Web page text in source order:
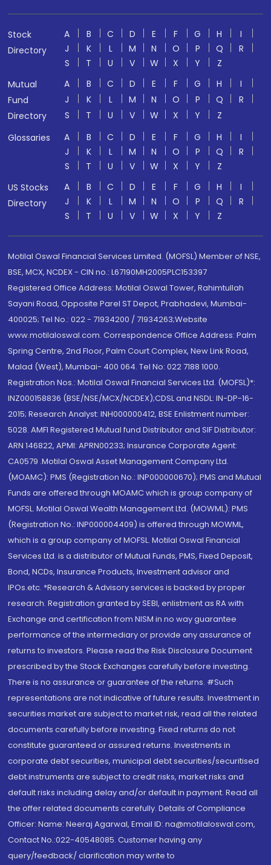
Stock
Directory
A B C D E F G H
I
J
K L M N O P Q
R
S
T U V W X Y
Z
Mutual
Fund
Directory
A B C D E F G H
I
J
K L M N O P Q
R
S
T U V W X Y
Z
Glossaries
A B C D E F G H
I
J
K L M N O P Q
R
S
T U V W X Y
Z
US Stocks
Directory
A B C D E F G H
I
J
K L M N O P Q
R
S
T U V W X Y Z
Motilal Oswal Financial Services Limited. (MOFSL) Member of NSE,
BSE, MCX, NCDEX - CIN no.: L67190MH2005PLC153397
Registered Office Address: Motilal Oswal Tower, Rahimtullah
Sayani Road, Opposite Parel ST Depot, Prabhadevi, Mumbai-
400025; Tel No.: 022 - 71934200 / 71934263;Website
www.motilaloswal.com. Correspondence Office Address: Palm
Spring Centre, 2nd Floor, Palm Court Complex, New Link Road,
Malad (West), Mumbai- 400 064. Tel No: 022 7188 1000.
Registration Nos.: Motilal Oswal Financial Services Ltd. (MOFSL)*:
INZ000158836 (BSE/NSE/MCX/NCDEX);CDSL and NSDL: IN-DP-16-
2015; Research Analyst: INH000000412, BSE Enlistment number:
5028. AMFI Registered Mutual fund Distributor and SIF Distributor:
ARN 146822, APMI: APRN00233; Insurance Corporate Agent:
CA0579 .Motilal Oswal Asset Management Company Ltd.
(MOAMC): PMS (Registration No.: INP000000670); PMS and Mutual
Funds are offered through MOAMC which is group company of
MOFSL. Motilal Oswal Wealth Management Ltd. (MOWML): PMS
(Registration No.: INP000004409) is offered through MOWML,
which is a group company of MOFSL. Motilal Oswal Financial
Services Ltd. is a distributor of Mutual Funds, PMS, Fixed Deposit,
Bond, NCDs, Insurance Products, Investment advisor and
IPOs.etc. *Research & Advisory services is backed by proper
research. Registration granted by SEBI, enlistment as RA with
Exchange and certification from NISM in no way guarantee
performance of the intermediary or provide any assurance of
returns to investors. Please read the Risk Disclosure Document
prescribed by the Stock Exchanges carefully before investing.
There is no assurance or guarantee of the returns. #Such
representations are not indicative of future results. Investment in
securities market are subject to market risk, read all the related
documents carefully before investing. Fixed returns do not
constitute guaranteed or assured returns. Investments in
corporate debt securities, municipal debt securities/securitised
debt instruments are subject to credit risks, market risks and
default risks including delay and/or default in payment. Read all
the offer related documents carefully. Details of Compliance
Officer: Name: Neeraj Agarwal, Email ID: na@motilaloswal.com,
Contact No.:022-40548085. Customer having any
query/feedback/ clarification may write to